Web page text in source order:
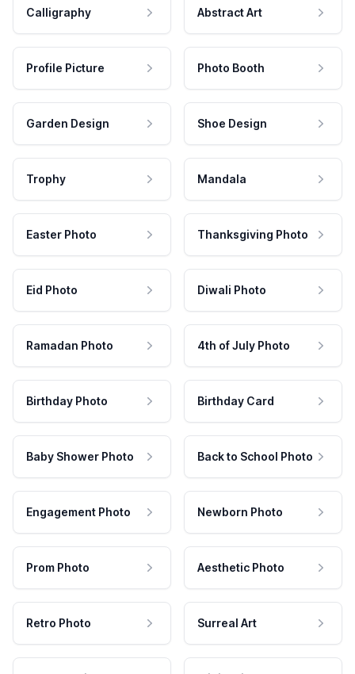
Calligraphy Abstract Art
Profile Picture Photo Booth
Garden Design Shoe Design
Trophy Mandala
Easter Photo Thanksgiving Photo
Eid Photo Diwali Photo
Ramadan Photo 4th of July Photo
Birthday Photo Birthday Card
Baby Shower Photo Back to School Photo
Engagement Photo Newborn Photo
Prom Photo Aesthetic Photo
Retro Photo Surreal Art